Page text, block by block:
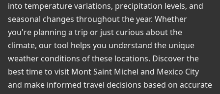
into temperature variations, precipitation levels, and
seasonal changes throughout the year. Whether
you're planning a trip or just curious about the
climate, our tool helps you understand the unique
weather conditions of these locations. Discover the
best time to visit Mont Saint Michel and Mexico City
and make informed travel decisions based on accurate